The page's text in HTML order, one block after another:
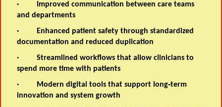
·
Improved communication between care teams
and departments
·
Enhanced patient safety through standardized
documentation and reduced duplication
·Streamlined workflows that allow clinicians to
spend more time with patients
·
Modern digital tools that support long‑term
innovation and system growth